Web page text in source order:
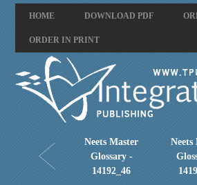
HOME DOWNLOAD PDF
ORDER IN PRINT
Neets Master
Glossary -
14192_46
Neets